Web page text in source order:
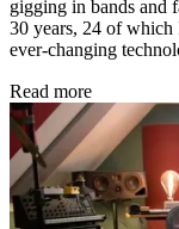
gigging in bands and
30 years, 24 of which
ever-changing
Read more